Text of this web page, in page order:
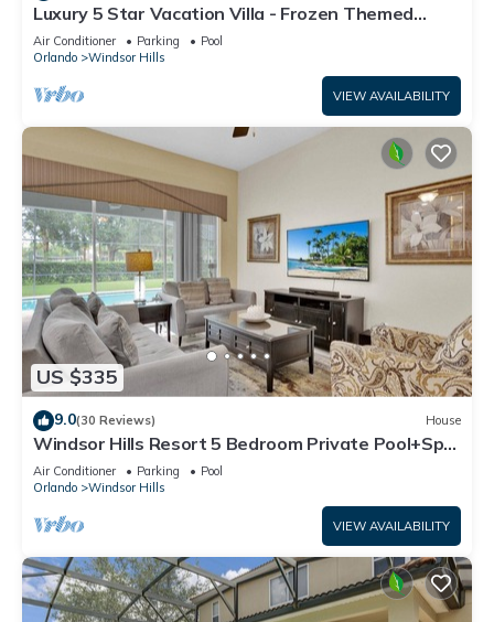
Luxury 5 Star Vacation Villa - Frozen Themed
Room
Air Conditioner Parking
Pool
Orlando
Windsor Hills
VIEW AVAILABILITY
US $335
9.0(30 Reviews) House
Windsor Hills Resort 5 Bedroom Private Pool+Spa
Home
Air Conditioner Parking
Pool
Orlando
Windsor Hills
VIEW AVAILABILITY